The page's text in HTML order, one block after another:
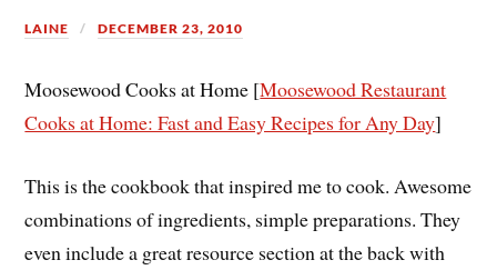
LAINE DECEMBER 23, 2010
Moosewood Cooks at Home [Moosewood Restaurant
Cooks at Home: Fast and Easy Recipes for Any Day]
This is the cookbook that inspired me to cook. Awesome
combinations of ingredients, simple preparations. They
even include a great resource section at the back with